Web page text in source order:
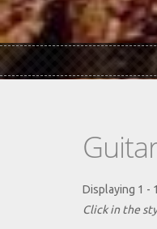
Displaying 1 -
Click in the